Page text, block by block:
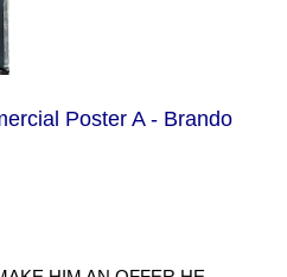
Poster A - Brando